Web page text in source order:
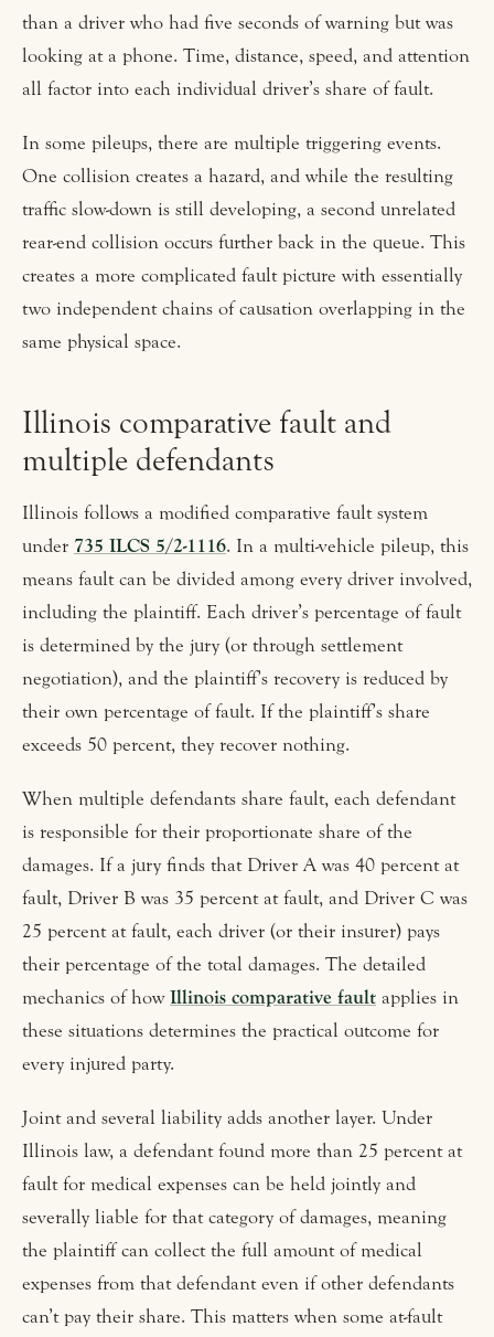
than a driver who had five seconds of warning but was
looking at a phone. Time, distance, speed, and attention
all factor into each individual driver’s share of fault.
In some pileups, there are multiple triggering events.
One collision creates a hazard, and while the resulting
traffic slow-down is still developing, a second unrelated
rear-end collision occurs further back in the queue. This
creates a more complicated fault picture with essentially
two independent chains of causation overlapping in the
same physical space.
Illinois comparative fault and
multiple defendants
Illinois follows a modified comparative fault system
under 735 ILCS 5/2-1116. In a multi-vehicle pileup, this
means fault can be divided among every driver involved,
including the plaintiff. Each driver’s percentage of fault
is determined by the jury (or through settlement
negotiation), and the plaintiff’s recovery is reduced by
their own percentage of fault. If the plaintiff’s share
exceeds 50 percent, they recover nothing.
When multiple defendants share fault, each defendant
is responsible for their proportionate share of the
damages. If a jury finds that Driver A was 40 percent at
fault, Driver B was 35 percent at fault, and Driver C was
25 percent at fault, each driver (or their insurer) pays
their percentage of the total damages. The detailed
mechanics of howIllinois comparative fault applies in
these situations determines the practical outcome for
every injured party.
Joint and several liability adds another layer. Under
Illinois law, a defendant found more than 25 percent at
fault for medical expenses can be held jointly and
severally liable for that category of damages, meaning
the plaintiff can collect the full amount of medical
expenses from that defendant even if other defendants
can’t pay their share. This matters when some at-fault